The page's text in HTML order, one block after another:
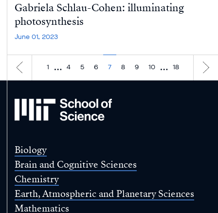
Gabriela Schlau-Cohen: illuminating
photosynthesis
June 01, 2023
1 … 4 5 6 7 8 9 10 … 18
MIT
of
Biology
Brain and Cognitive Sciences
Chemistry
Earth, Atmospheric and Planetary Sciences
Mathematics